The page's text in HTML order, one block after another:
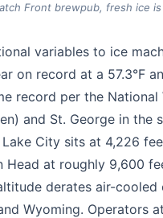
Front brewpub, fresh ice
variables to ice
on record at a 57.3°F
record per the National
and St. George in
City sits at 4,226
Head at roughly 9,600
derates air-
Wyoming. Operators